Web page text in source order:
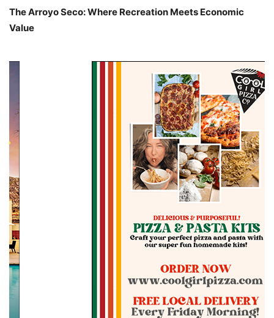
The Arroyo Seco: Where Recreation Meets Economic
Value